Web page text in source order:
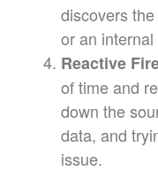
discovers
or an internal
Reactive
of time and
down the
data, and
issue.